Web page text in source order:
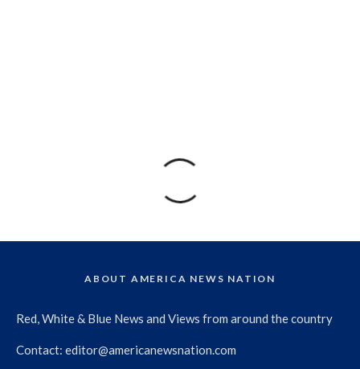
ABOUT AMERICA NEWS NATION
Red, White & Blue News and Views from around the country
Contact: editor@americanewsnation.com